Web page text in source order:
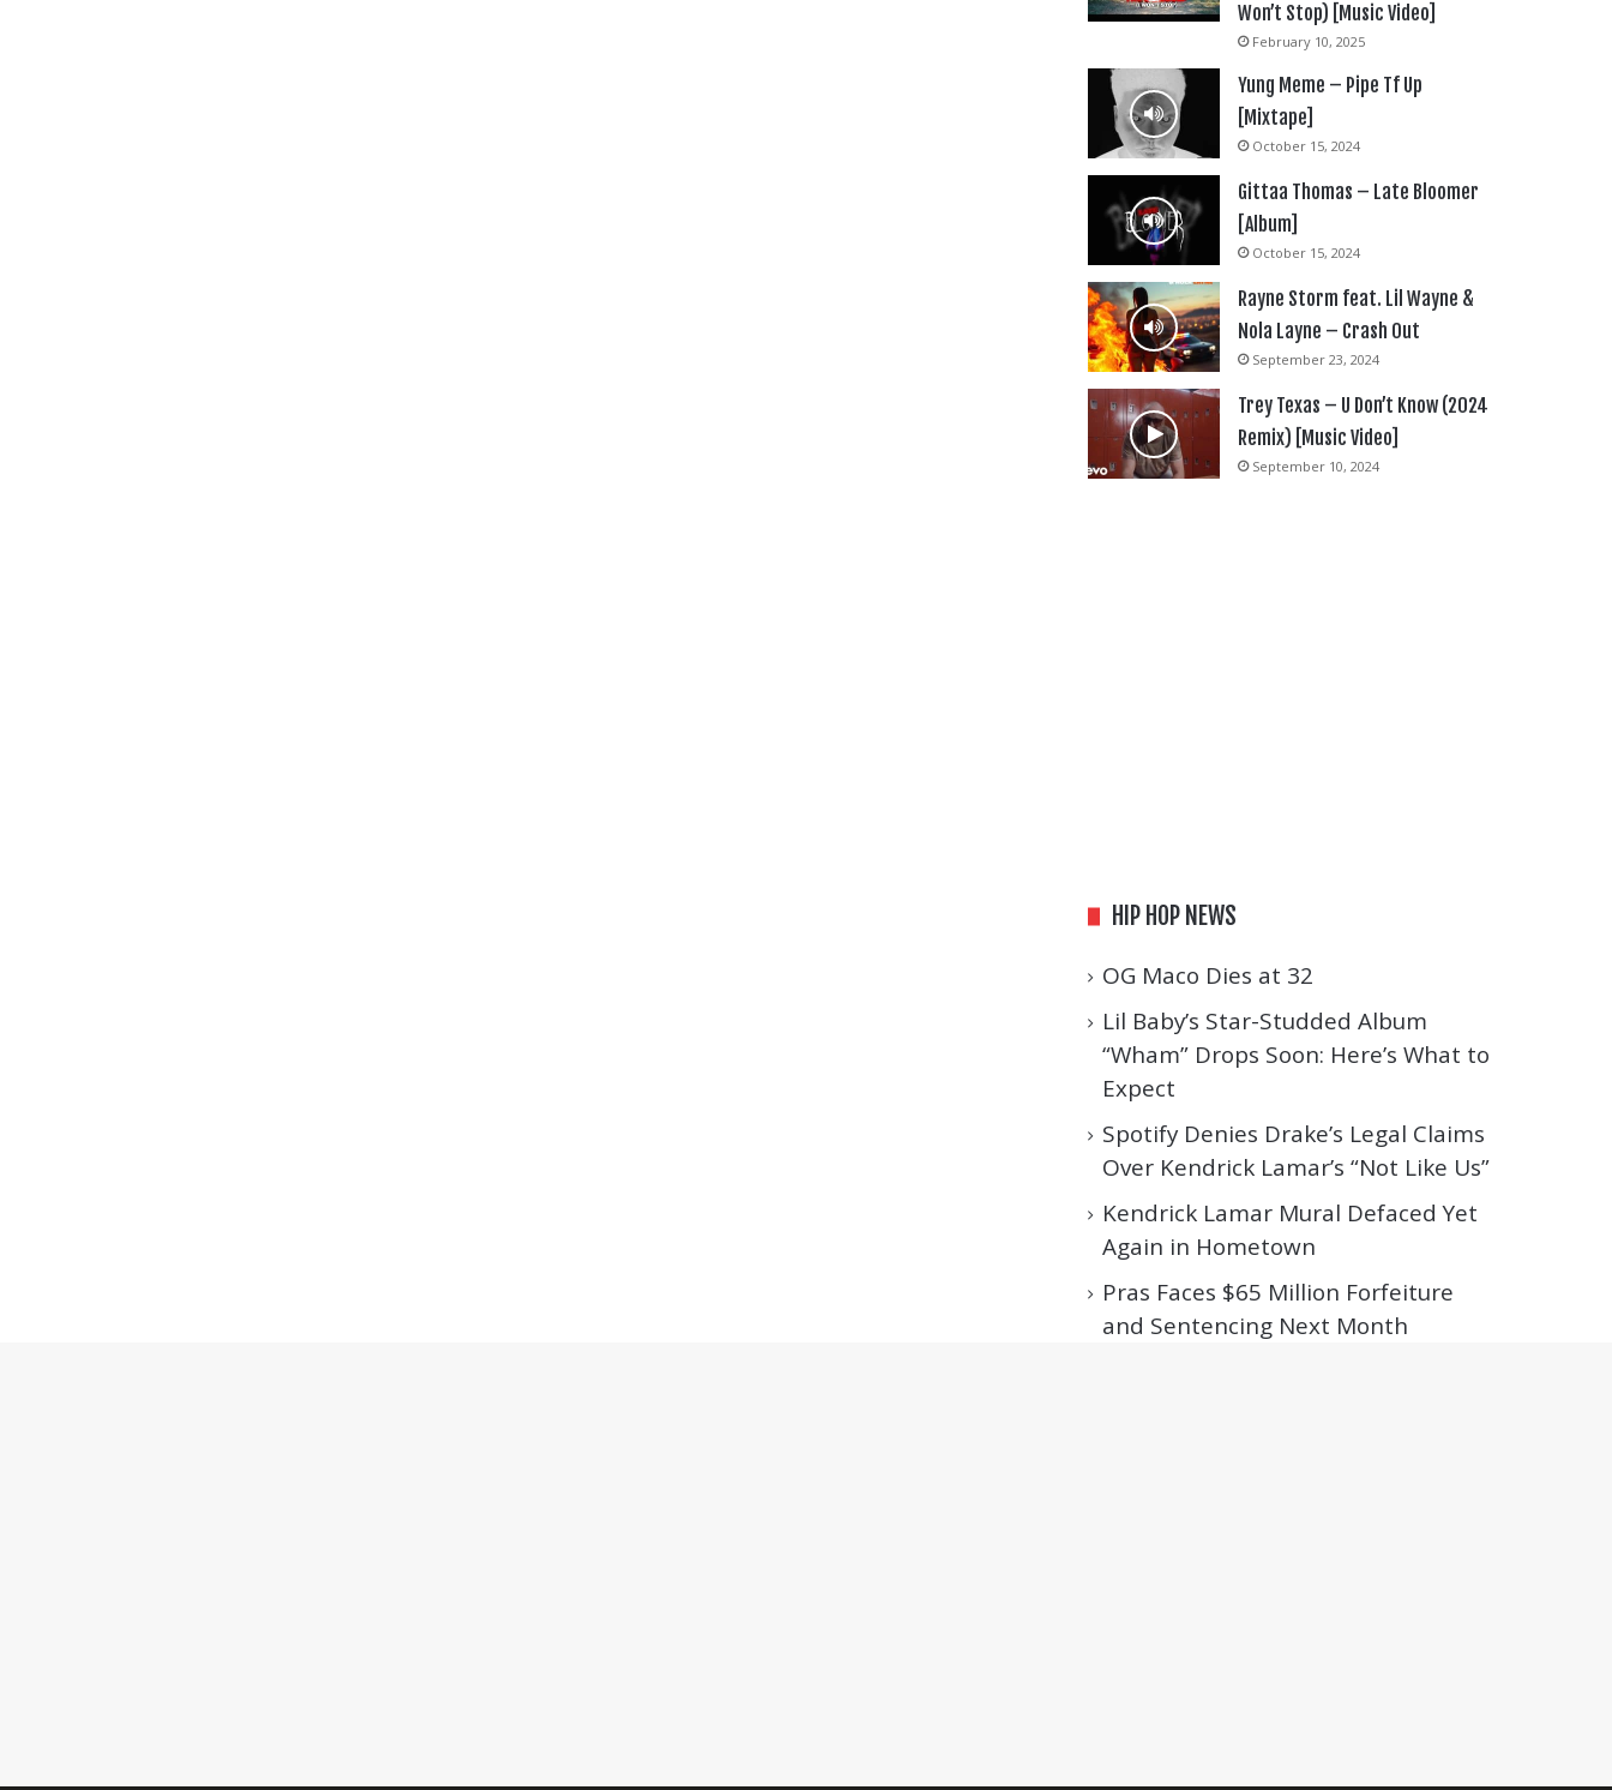
Won’t Stop) [Music Video]
February 10, 2025
Yung Meme – Pipe Tf Up
[Mixtape]
October 15, 2024
Gittaa Thomas – Late Bloomer
[Album]
October 15, 2024
Rayne Storm feat. Lil Wayne &
Nola Layne – Crash Out
September 23, 2024
Trey Texas – U Don’t Know (2024
Remix) [Music Video]
September 10, 2024
HIP HOP NEWS
OG Maco Dies at 32
Lil Baby’s Star-Studded Album
“Wham” Drops Soon: Here’s What to
Expect
Spotify Denies Drake’s Legal Claims
Over Kendrick Lamar’s “Not Like Us”
Kendrick Lamar Mural Defaced Yet
Again in Hometown
Pras Faces $65 Million Forfeiture
and Sentencing Next Month